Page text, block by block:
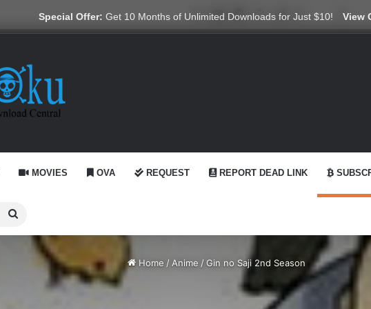
Special Offer: Get 10 Months of Unlimited Downloads for Just $10! View
X YouTube
RedditGitHubTelegram
WhatsApp
Ko-fi
MOVIES OVA REQUEST REPORT DEAD LINK
Search
for
Home / Anime /Gin no Saji 2nd Season